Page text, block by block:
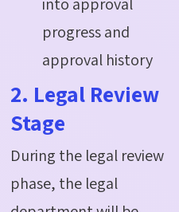
progress and
approval history
2. Legal Review
Stage
During the legal review
phase, the legal